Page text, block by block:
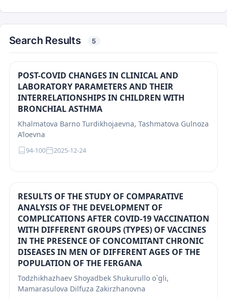
Search Results 5
POST-COVID CHANGES IN CLINICAL AND
LABORATORY PARAMETERS AND THEIR
INTERRELATIONSHIPS IN CHILDREN WITH
BRONCHIAL ASTHMA
Khalmatova Barno Turdikhojaevna, Tashmatova Gulnoza
A’loevna
94-100 2025-12-24
RESULTS OF THE STUDY OF COMPARATIVE
ANALYSIS OF THE DEVELOPMENT OF
COMPLICATIONS AFTER COVID-19 VACCINATION
WITH DIFFERENT GROUPS (TYPES) OF VACCINES
IN THE PRESENCE OF CONCOMITANT CHRONIC
DISEASES IN MEN OF DIFFERENT AGES OF THE
POPULATION OF THE FERGANA
Todzhikhazhaev Shoyadbek Shukurullo o`gli,
Mamarasulova Dilfuza Zakirzhanovna